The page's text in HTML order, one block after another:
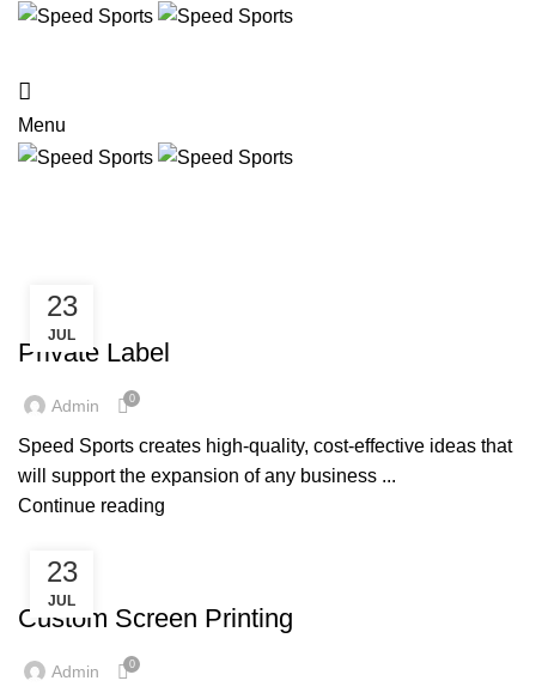
Menu
23
JUL
SERVICES
Private Label
Admin 0
Speed Sports creates high-quality, cost-effective ideas that
will support the expansion of any business ...
Continue reading
23
JUL
SERVICES
Custom Screen Printing
Admin 0